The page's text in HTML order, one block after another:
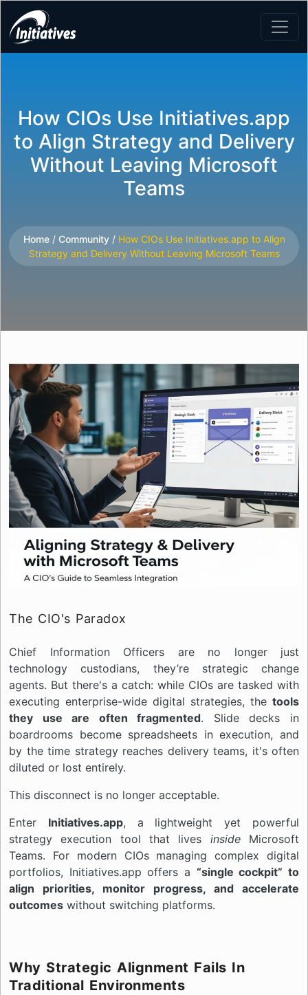
How CIOs Use Initiatives.app
to Align Strategy and Delivery
Without Leaving Microsoft
Teams
Home/ Community/ How CIOs Use Initiatives.app to Align
Strategy and Delivery Without Leaving Microsoft Teams
The CIO's Paradox
Chief Information Officers are no longer just
technology custodians, they’re strategic change
agents. But there's a catch: while CIOs are tasked with
executing enterprise-wide digital strategies, the tools
they use are often fragmented. Slide decks in
boardrooms become spreadsheets in execution, and
by the time strategy reaches delivery teams, it's often
diluted or lost entirely.
This disconnect is no longer acceptable.
Enter Initiatives.app, a lightweight yet powerful
strategy execution tool that lives insideMicrosoft
Teams. For modern CIOs managing complex digital
portfolios, Initiatives.app offers a “single cockpit” to
align priorities, monitor progress, and accelerate
outcomes without switching platforms.
Why Strategic Alignment Fails In
Traditional Environments